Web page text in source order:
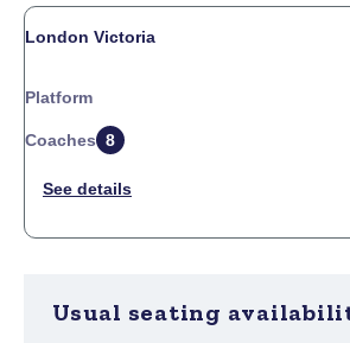
London Victoria
Platform
Coaches 8
Usual seating